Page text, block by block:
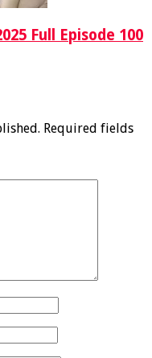
Full Episode 100
Required fields